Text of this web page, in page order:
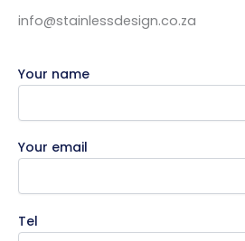
info@stainlessdesign.co.za
Your name
Your email
Tel